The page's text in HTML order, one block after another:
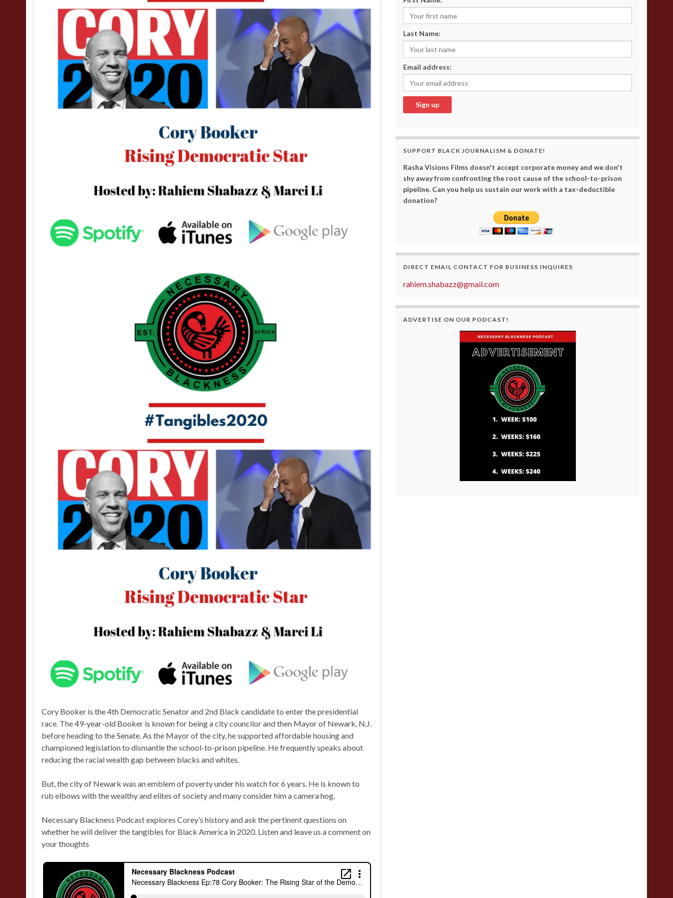
Cory Booker is the 4th Democratic Senator and 2nd Black candidate to enter the presidential
race. The 49-year-old Booker is known for being a city councilor and then Mayor of Newark, N.J.
before heading to the Senate. As the Mayor of the city, he supported affordable housing and
championed legislation to dismantle the school-to-prison pipeline. He frequently speaks about
reducing the racial wealth gap between blacks and whites.
But, the city of Newark was an emblem of poverty under his watch for 6 years. He is known to
rub elbows with the wealthy and elites of society and many consider him a camera hog.
Necessary Blackness Podcast explores Corey’s history andask the pertinent questions on
whether he will deliver the tangibles for Black America in 2020. Listen and leave us a comment on
your thoughts
Last Name:
Email address:
SUPPORT BLACK JOURNALISM & DONATE!
Rasha Visions Films doesn't accept corporate money and we don't
shy away from confronting the root cause of the school-to-prison
pipeline. Can you help us sustain our work with a tax-deductible
donation?
DIRECT EMAIL CONTACT FOR BUSINESS INQUIRES
rahiem.shabazz@gmail.com
ADVERTISE ON OUR PODCAST!